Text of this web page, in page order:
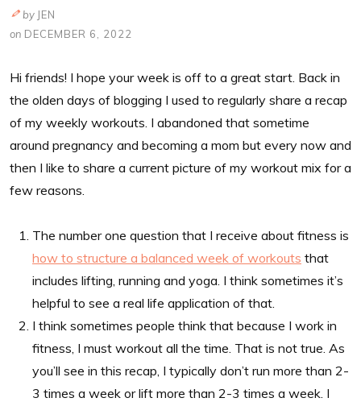
by JEN
on DECEMBER 6, 2022
Hi friends! I hope your week is off to a great start. Back in
the olden days of blogging I used to regularly share a recap
of my weekly workouts. I abandoned that sometime
around pregnancy and becoming a mom but every now and
then I like to share a current picture of my workout mix for a
few reasons.
The number one question that I receive about fitness is
how to structure a balanced week of workouts that
includes lifting, running and yoga. I think sometimes it’s
helpful to see a real life application of that.
I think sometimes people think that because I work in
fitness, I must workout all the time. That is not true. As
you’ll see in this recap, I typically don’t run more than 2-
3 times a week or lift more than 2-3 times a week. I